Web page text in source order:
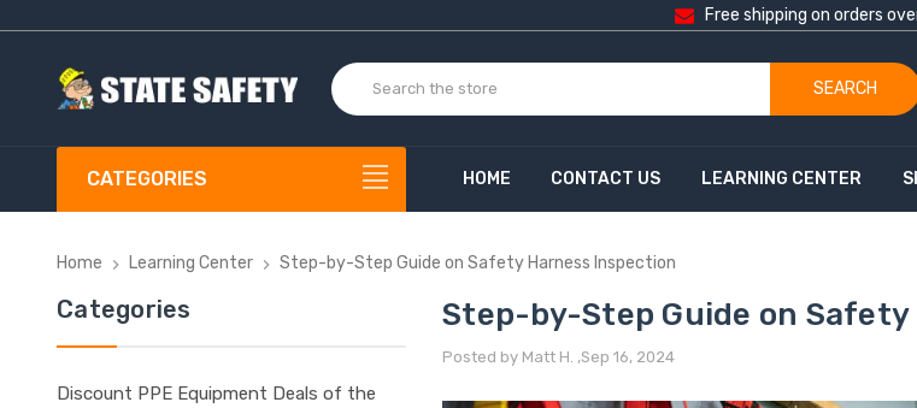
Free shipping on orders
SEARCH
CATEGORIES HOME CONTACT US LEARNING CENTER
Home Learning Center Step-by-Step Guide on Safety Harness Inspection
Categories
Discount PPE Equipment Deals of the
Step-by-Step Guide on
Posted by Matt H. ,Sep 16, 2024